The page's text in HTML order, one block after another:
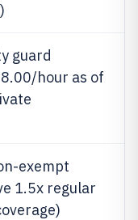
guard
hour as of
exempt
1.5x regular